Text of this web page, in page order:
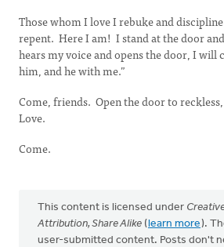
Those whom I love I rebuke and
repent. Here I am! I stand at the door
hears my voice and opens the door, I will
him, and he with me.”
Come, friends. Open the door to
Love.
Come.
This content is licensed under
Attribution, Share Alike (learn more).
user-submitted content. Posts don't